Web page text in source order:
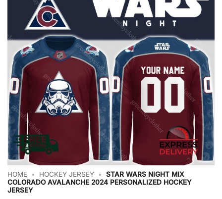
HOME • HOCKEY JERSEY •
STAR WARS NIGHT MIX
COLORADO AVALANCHE 2024 PERSONALIZED HOCKEY
JERSEY